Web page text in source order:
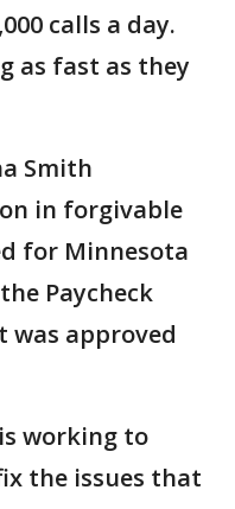
calls a day.
as fast as they
Smith
in forgivable
for Minnesota
Paycheck
was approved
working to
the issues that